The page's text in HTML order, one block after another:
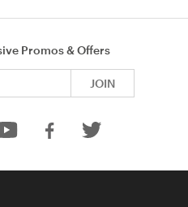
Promos & Offers
JOIN